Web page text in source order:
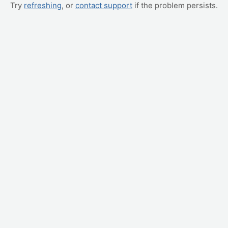
Try refreshing, or contact support if the problem persists.